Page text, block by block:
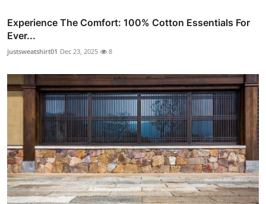
Experience The Comfort: 100% Cotton Essentials For
Ever...
justsweatshirt01 Dec 23, 2025 8